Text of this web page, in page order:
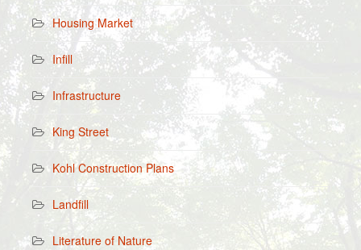
Housing Market
Infill
Infrastructure
King Street
Kohl Construction Plans
Landfill
Literature of Nature